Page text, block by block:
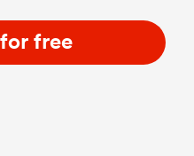
free